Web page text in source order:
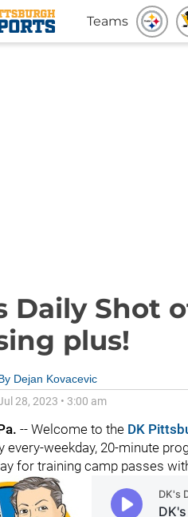
Teams
Daily Shot
plus!
Dejan Kovacevic
28, 2023 • 3:00 am
-- Welcome to the DK
every-weekday, 20-minute
for training camp passes